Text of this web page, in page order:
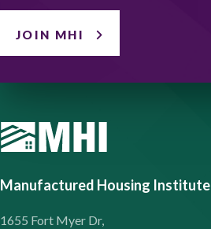
JOIN MHI
Manufactured Housing Institute
1655 Fort Myer Dr,